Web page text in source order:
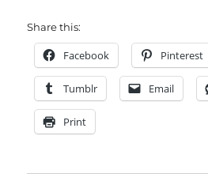
Share this:
Facebook Pinterest
Tumblr Email
Print